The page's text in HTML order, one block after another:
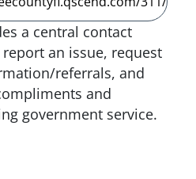
a central contact
an issue, request
referrals, and
and
government service.